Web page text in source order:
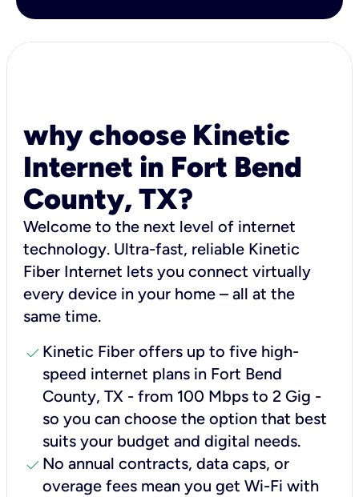
why choose Kinetic
Internet in Fort Bend
County, TX?
Welcome to the next level of internet
technology. Ultra-fast, reliable Kinetic
Fiber Internet lets you connect virtually
every device in your home – all at the
same time.
check Kinetic Fiber offers up to five high-
speed internet plans in Fort Bend
County, TX - from 100 Mbps to 2 Gig -
so you can choose the option that best
suits your budget and digital needs.
check No annual contracts, data caps, or
overage fees mean you get Wi-Fi with